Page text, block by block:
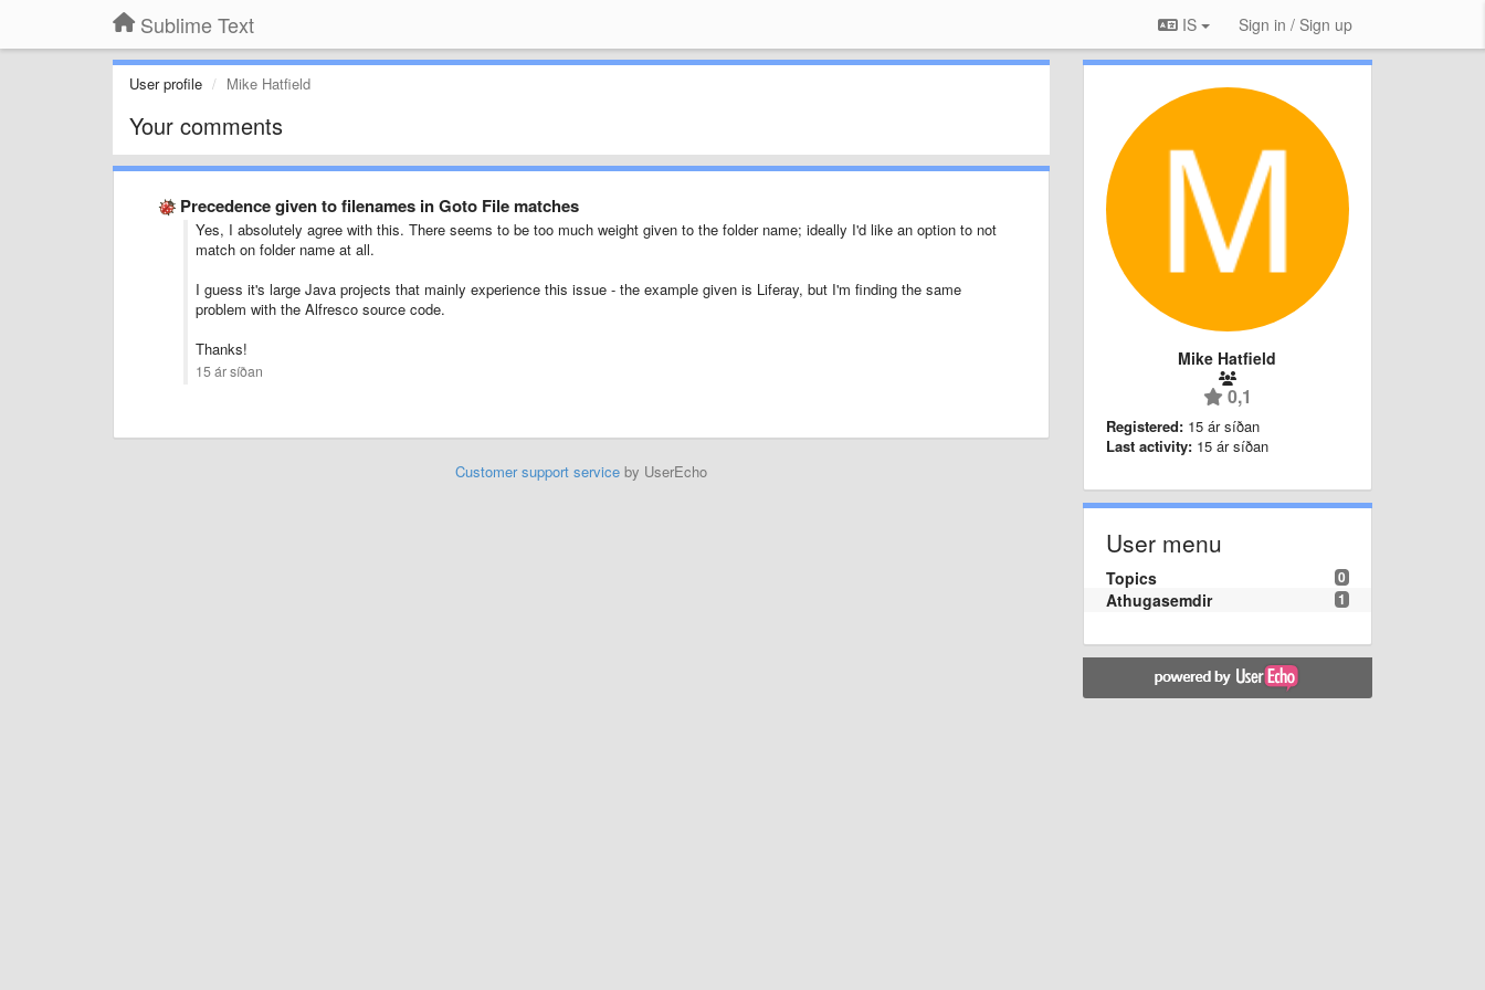
Sublime Text IS Sign in / Sign up
User profile Mike Hatfield
Your comments
Precedence given to filenames in Goto File matches
Yes, I absolutely agree with this. There seems to be too much weight given to the folder name; ideally I'd like an option to not
match on folder name at all.
I guess it's large Java projects that mainly experience this issue - the example given is Liferay, but I'm finding the same
problem with the Alfresco source code.
Thanks!
15 ár síðan
Customer support serviceby UserEcho
Mike Hatfield
0,1
Registered: 15 ár síðan
Last activity: 15 ár síðan
User menu
0
Topics
1
Athugasemdir